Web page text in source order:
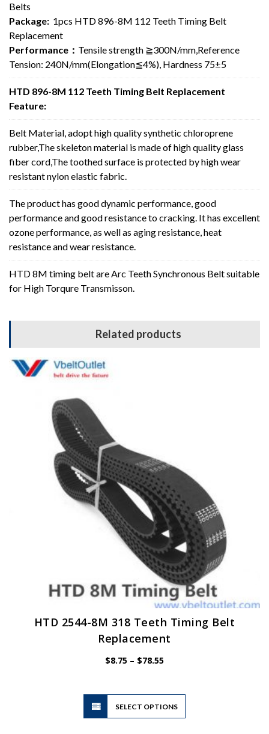
Belts
Package: 1pcs HTD 896-8M 112 Teeth Timing Belt
Replacement
Performance： Tensile strength ≧300N/mm,Reference
Tension: 240N/mm(Elongation≦4%), Hardness 75±5
HTD 896-8M 112 Teeth Timing Belt Replacement
Feature:
Belt Material, adopt high quality synthetic chloroprene
rubber,The skeleton material is made of high quality glass
fiber cord,The toothed surface is protected by high wear
resistant nylon elastic fabric.
The product has good dynamic performance, good
performance and good resistance to cracking. It has excellent
ozone performance, as well as aging resistance, heat
resistance and wear resistance.
HTD 8M timing belt are Arc Teeth Synchronous Belt suitable
for High Torqure Transmisson.
Related products
HTD 2544-8M 318 Teeth Timing Belt
Replacement
$8.75 – $78.55Price
SELECT OPTIONS
This